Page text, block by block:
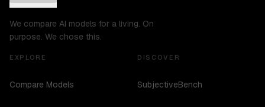
We compare AI models for a living. On
purpose. We chose this.
EXPLORE
Compare Models
DISCOVER
SubjectiveBench